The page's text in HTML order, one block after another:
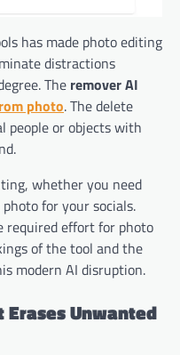
has made photo editing
distractions
The remover AI
photo. The delete
people or objects with
whether you need
for your socials.
required effort for photo
of the tool and the
modern AI disruption.
Erases Unwanted